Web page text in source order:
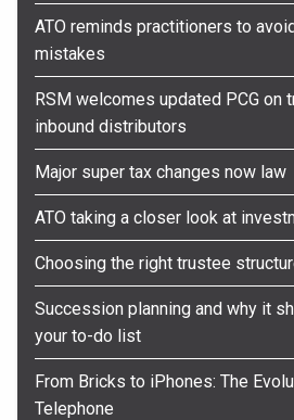
ATO reminds practitioners to
mistakes
RSM welcomes updated PCG on
inbound distributors
Major super tax changes now law
ATO taking a closer look at
Choosing the right trustee
Succession planning and why it
your to-do list
From Bricks to iPhones: The
Telephone